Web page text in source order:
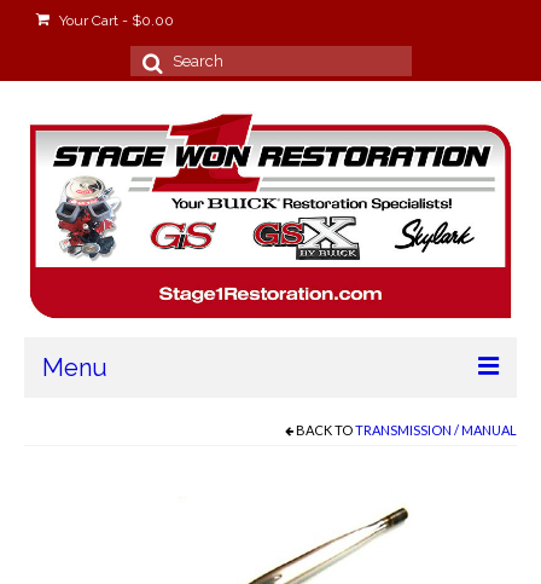
Your Cart - $0.00
Search
for:
Menu
BACK TOTRANSMISSION / MANUAL